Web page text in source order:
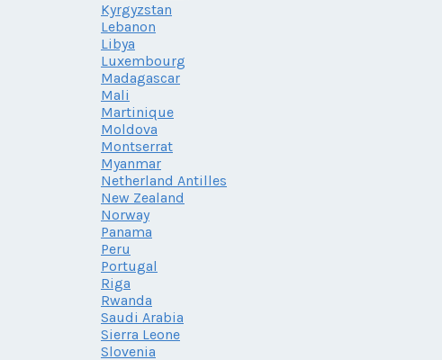
Kyrgyzstan
Lebanon
Libya
Luxembourg
Madagascar
Mali
Martinique
Moldova
Montserrat
Myanmar
Netherland Antilles
New Zealand
Norway
Panama
Peru
Portugal
Riga
Rwanda
Saudi Arabia
Sierra Leone
Slovenia